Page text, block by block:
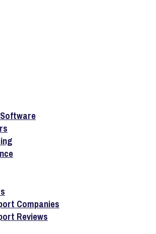
Companies
Reviews